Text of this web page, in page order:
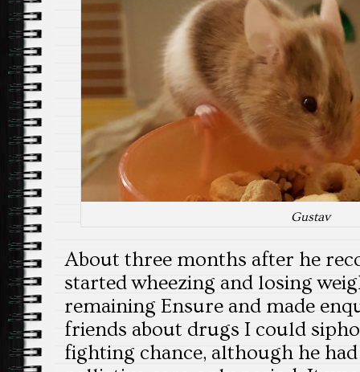
Gustav
About three months after he
started wheezing and losing
remaining Ensure and made
friends about drugs I could
fighting chance, although he